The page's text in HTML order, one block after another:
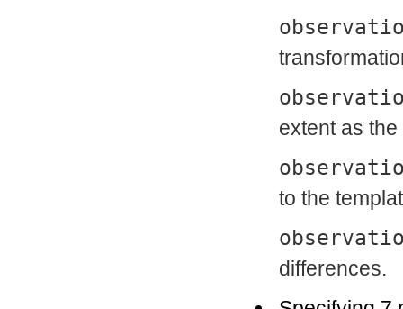
extent as
to the
differences.